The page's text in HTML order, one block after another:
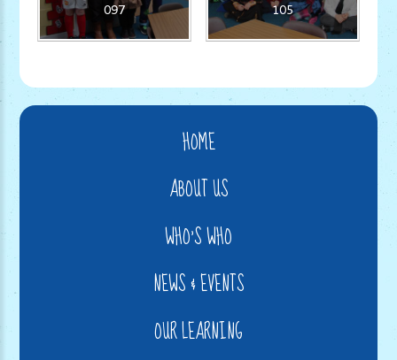
097 105
HOME
ABOUT US
WHO'S WHO
NEWS & EVENTS
OUR LEARNING